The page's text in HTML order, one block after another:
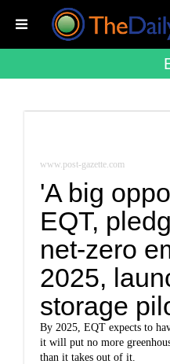
www.post-gazette.com
'A big
EQT,
net-zero
2025,
storage
By 2025, EQT expects to
it will put no more
than it takes out of it.